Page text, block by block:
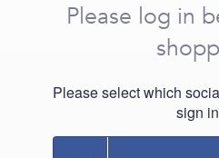
Please log in
Please select which
sign